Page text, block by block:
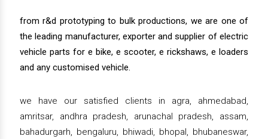
from r&d prototyping to bulk productions, we are one of
the leading manufacturer, exporter and supplier of electric
vehicle parts for e bike, e scooter, e rickshaws, e loaders
and any customised vehicle.
we have our satisfied clients in agra, ahmedabad,
amritsar, andhra pradesh, arunachal pradesh, assam,
bahadurgarh, bengaluru, bhiwadi, bhopal, bhubaneswar,